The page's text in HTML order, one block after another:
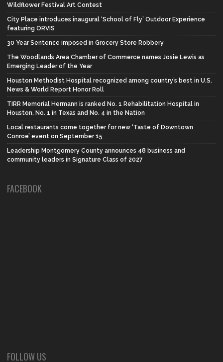
Wildflower Festival Art Contest
City Place introduces inaugural ‘School of Fly’ Outdoor Experience
featuring ORVIS
30 Year Sentence imposed in Grocery Store Robbery
The Woodlands Area Chamber of Commerce names Josie Lewis as
Emerging Leader of the Year
Houston Methodist Hospital recognized among country’s best in U.S.
News & World Report Honor Roll
TIRR Memorial Hermann is ranked No. 1 Rehabilitation Hospital in
Houston, No. 1 in Texas and No. 4 in the Nation
Local restaurants come together for new ‘Taste of Downtown
Conroe’ event on September 15
Leadership Montgomery County announces 48 business and
community leaders in Signature Class of 2027
FACEBOOK
FOLLOW US